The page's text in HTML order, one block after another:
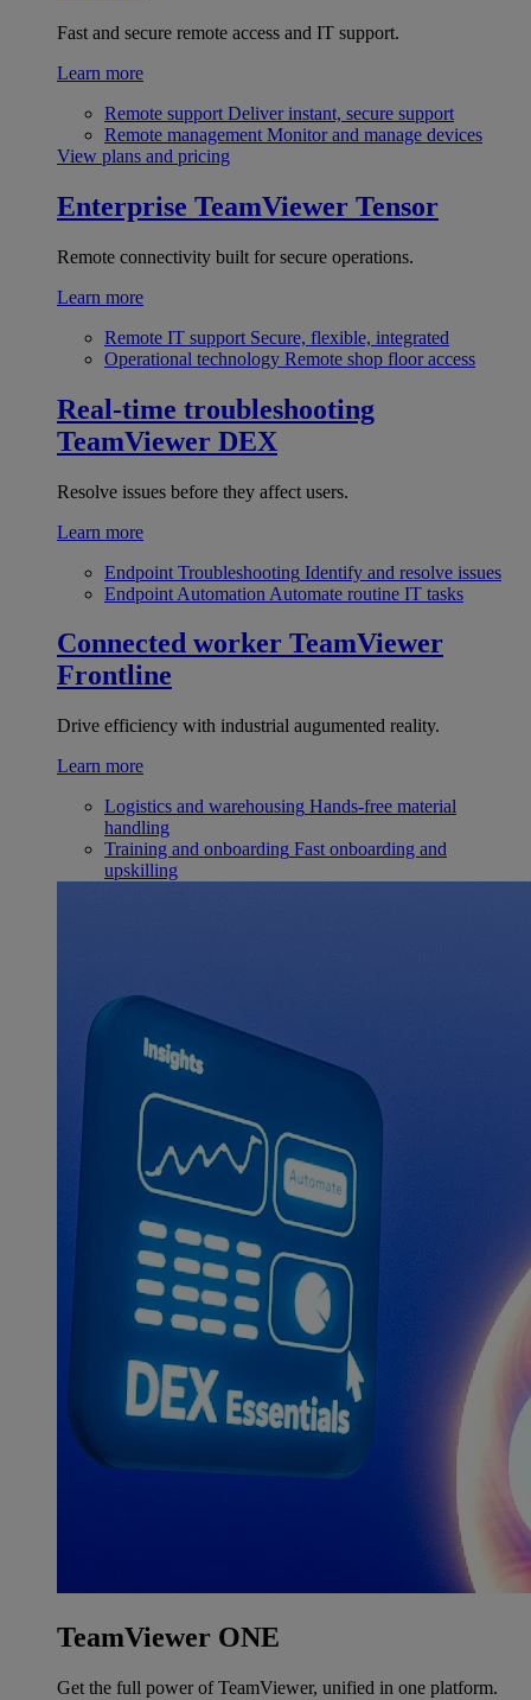
Fast and secure remote access and IT support.
Learn more
Remote support Deliver instant, secure support
Remote management Monitor and manage devices
View plans and pricing
Enterprise TeamViewer Tensor
Remote connectivity built for secure operations.
Learn more
Remote IT support Secure, flexible, integrated
Operational technology Remote shop floor access
Real-time troubleshooting
TeamViewer DEX
Resolve issues before they affect users.
Learn more
Endpoint Troubleshooting Identify and resolve issues
Endpoint Automation Automate routine IT tasks
Connected worker TeamViewer
Frontline
Drive efficiency with industrial augumented reality.
Learn more
Logistics and warehousing Hands-free material
handling
Training and onboarding Fast onboarding and
upskilling
TeamViewer ONE
Get the full power of TeamViewer, unified in one platform.